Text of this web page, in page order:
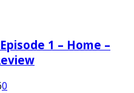
1 – Home –
0